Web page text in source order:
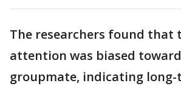
The researchers found that
attention was biased
groupmate, indicating